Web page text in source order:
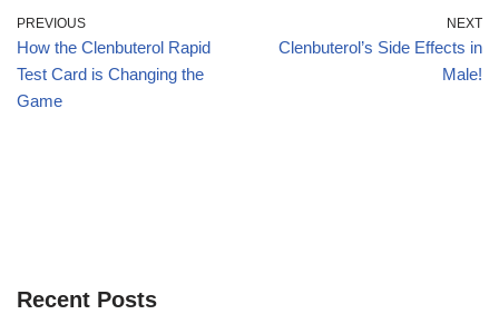
PREVIOUS
How the Clenbuterol Rapid
Test Card is Changing the
Game
NEXT
Clenbuterol’s Side Effects in
Male!
Recent Posts